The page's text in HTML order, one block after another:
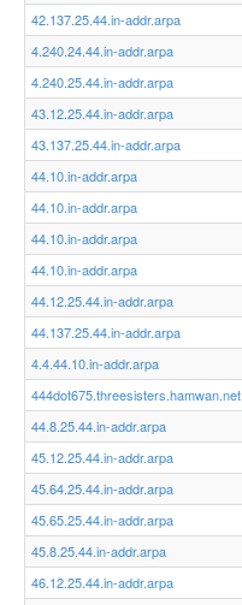
42.137.25.44.in-addr.arpa
4.240.24.44.in-addr.arpa
4.240.25.44.in-addr.arpa
43.12.25.44.in-addr.arpa
43.137.25.44.in-addr.arpa
44.10.in-addr.arpa
44.10.in-addr.arpa
44.10.in-addr.arpa
44.10.in-addr.arpa
44.12.25.44.in-addr.arpa
44.137.25.44.in-addr.arpa
4.4.44.10.in-addr.arpa
444dot675.threesisters.hamwan.net
44.8.25.44.in-addr.arpa
45.12.25.44.in-addr.arpa
45.64.25.44.in-addr.arpa
45.65.25.44.in-addr.arpa
45.8.25.44.in-addr.arpa
46.12.25.44.in-addr.arpa